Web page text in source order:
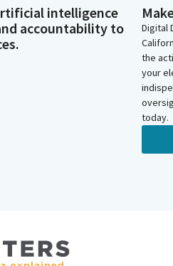
intelligence
accountability to
Digital
the
your
today.